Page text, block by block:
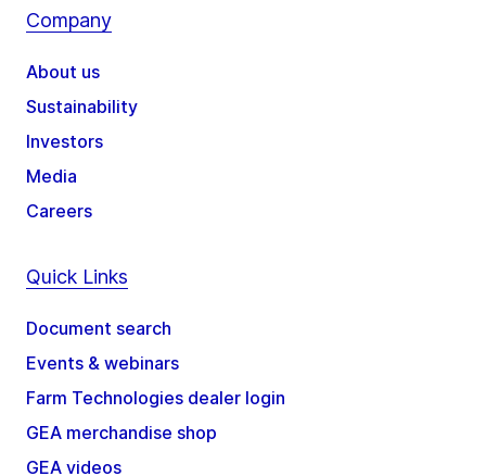
Company
About us
Sustainability
Investors
Media
Careers
Quick Links
Document search
Events & webinars
Farm Technologies dealer login
GEA merchandise shop
GEA videos